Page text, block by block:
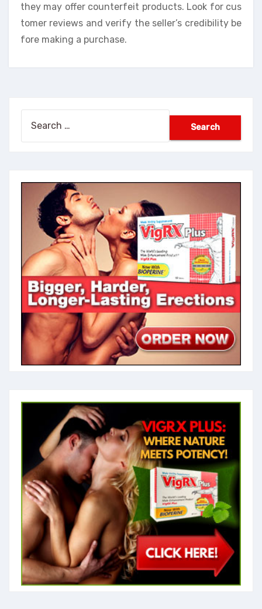
they may offer counterfeit products. Look for cus
tomer reviews and verify the seller’s credibility be
fore making a purchase.